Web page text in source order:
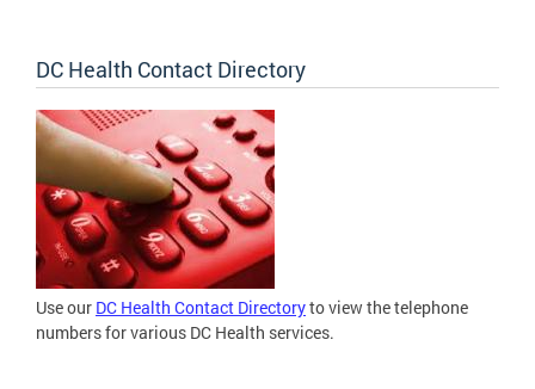
DC Health Contact Directory
Use our DC Health Contact Directoryto view the telephone
numbers for various DC Health services.